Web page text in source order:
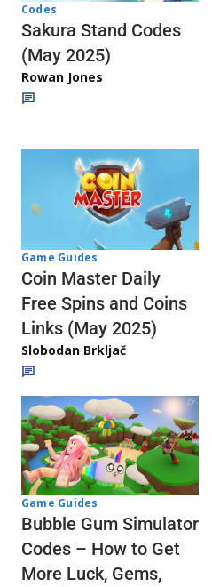
Codes
Sakura Stand Codes
(May 2025)
Rowan Jones
Game Guides
Coin Master Daily
Free Spins and Coins
Links (May 2025)
Slobodan Brkljač
Game Guides
Bubble Gum Simulator
Codes – How to Get
More Luck, Gems,